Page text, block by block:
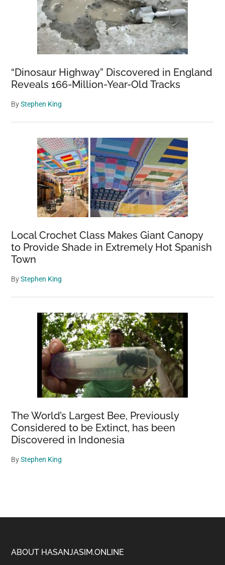
“Dinosaur Highway” Discovered in England
Reveals 166-Million-Year-Old Tracks
ByStephen King
Local Crochet Class Makes Giant Canopy
to Provide Shade in Extremely Hot Spanish
Town
ByStephen King
The World’s Largest Bee, Previously
Considered to be Extinct, has been
Discovered in Indonesia
ByStephen King
Footer
ABOUT HASANJASIM.ONLINE